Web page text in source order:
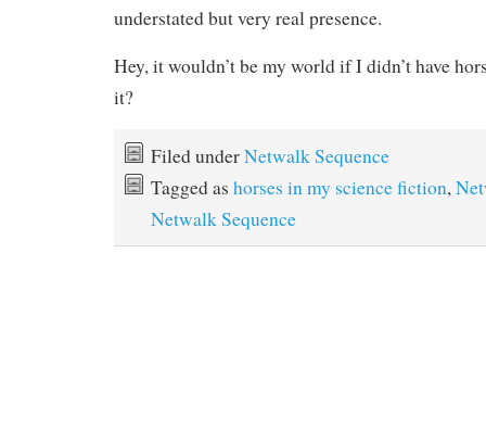
understated but very real presence.
Hey, it wouldn’t be my world if I didn’t have
it?
Filed underNetwalk Sequence
Tagged as horses in my science fiction,
Netwalk Sequence